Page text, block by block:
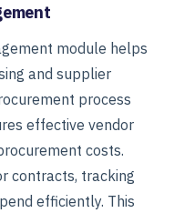
module helps
and supplier
process
effective vendor
costs.
contracts, tracking
efficiently. This